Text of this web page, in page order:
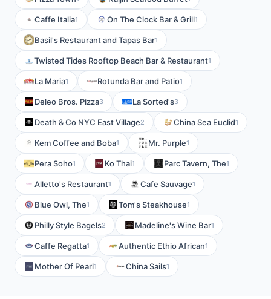
Caffe Italia1 On The Clock Bar & Grill1
Basil's Restaurant and Tapas Bar1
Twisted Tides Rooftop Beach Bar & Restaurant1
La Maria1 Rotunda Bar and Patio1
Deleo Bros. Pizza3 La Sorted's3
Death & Co NYC East Village2 China Sea Euclid1
Kem Coffee and Boba1 Mr. Purple1
Pera Soho1 Ko Thai1 Parc Tavern, The1
Alletto's Restaurant1 Cafe Sauvage1
Blue Owl, The1 Tom's Steakhouse1
Philly Style Bagels2 Madeline's Wine Bar1
Caffe Regatta1 Authentic Ethio African1
Mother Of Pearl1 China Sails1